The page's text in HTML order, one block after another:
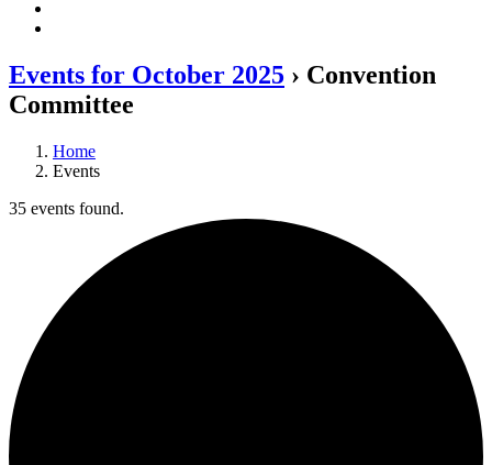
Events for October 2025 › Convention
Committee
Home
Events
35 events found.